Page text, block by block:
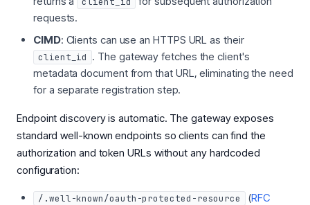
requests.
CIMD: Clients can use an HTTPS URL as their
client_id . The gateway fetches the client's
metadata document from that URL, eliminating the need
for a separate registration step.
Endpoint discovery is automatic. The gateway exposes
standard well-known endpoints so clients can find the
authorization and token URLs without any hardcoded
configuration:
/.well-known/oauth-protected-resource (RFC